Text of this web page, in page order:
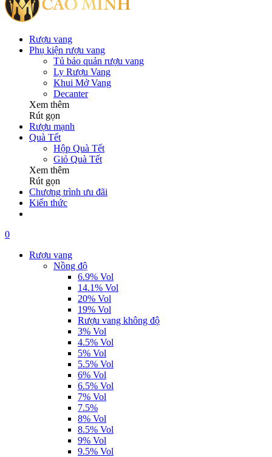
Rượu vang
Phụ kiện rượu vang
Tủ bảo quản rượu vang
Ly Rượu Vang
Khui Mở Vang
Decanter
Xem thêm
Rút gọn
Rượu mạnh
Quà Tết
Hộp Quà Tết
Giỏ Quà Tết
Xem thêm
Rút gọn
Chương trình ưu đãi
Kiến thức
0
Rượu vang
Nồng độ
6.9% Vol
14.1% Vol
20% Vol
19% Vol
Rượu vang không độ
3% Vol
4.5% Vol
5% Vol
5.5% Vol
6% Vol
6.5% Vol
7% Vol
7.5%
8% Vol
8.5% Vol
9% Vol
9.5% Vol